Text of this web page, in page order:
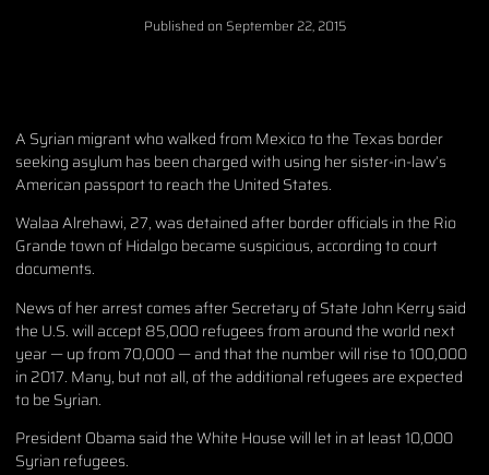
Published on September 22, 2015
A Syrian migrant who walked from Mexico to the Texas border
seeking asylum has been charged with using her sister-in-law’s
American passport to reach the United States.
Walaa Alrehawi, 27, was detained after border officials in the Rio
Grande town of Hidalgo became suspicious, according to court
documents.
News of her arrest comes afterSecretary of State John Kerry said
the U.S. will accept 85,000 refugeesfrom around the world next
year — up from 70,000 — and that the number will rise to 100,000
in 2017. Many, but not all, of the additional refugees are expected
to be Syrian.
President Obama said the White House will let in at least 10,000
Syrian refugees.